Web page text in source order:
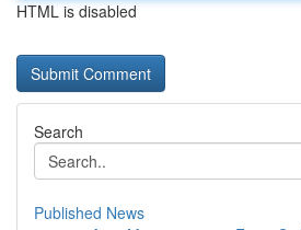
HTML is disabled
Search
Published News